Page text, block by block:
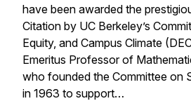
have been awarded the
Citation by UC Berkeley’s
Equity, and Campus Climate
Emeritus Professor of
who founded the Committee on
in 1963 to support…